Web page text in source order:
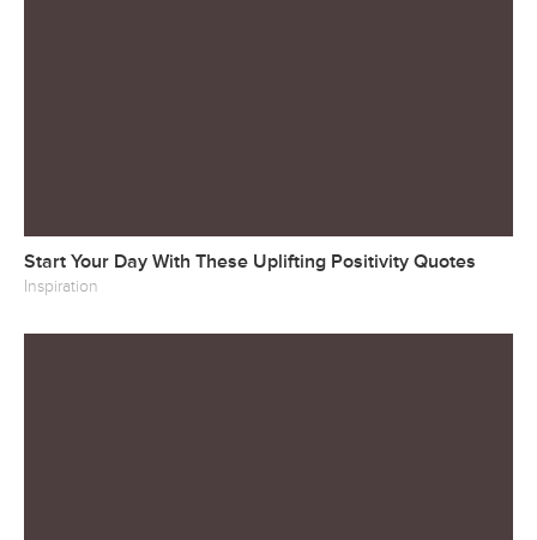
Start Your Day With These Uplifting Positivity Quotes
Inspiration